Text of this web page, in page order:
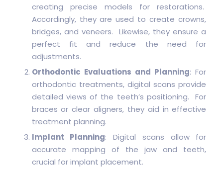
creating precise models for restorations.
Accordingly, they are used to create crowns,
bridges, and veneers. Likewise, they ensure a
perfect fit and reduce the need for
adjustments.
Orthodontic Evaluations and Planning: For
orthodontic treatments, digital scans provide
detailed views of the teeth’s positioning. For
braces or clear aligners, they aid in effective
treatment planning.
Implant Planning: Digital scans allow for
accurate mapping of the jaw and teeth,
crucial for implant placement.